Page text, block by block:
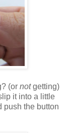
(or notgetting)
it into a little
push the button